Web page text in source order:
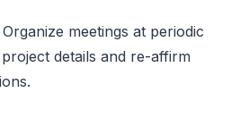
Organize meetings at periodic
details and re-affirm